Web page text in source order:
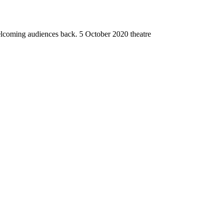
audiences back. 5 October 2020 theatre